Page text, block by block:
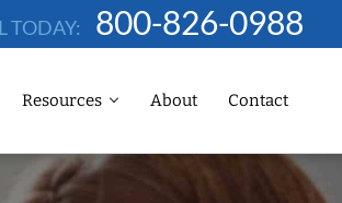
TODAY: 800-826-0988
Resources About Contact